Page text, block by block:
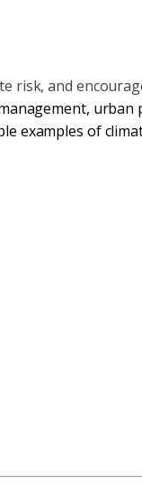
risk, and
, urban
examples of